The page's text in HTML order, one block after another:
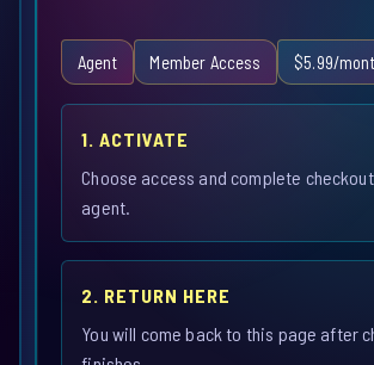
Agent Member Access $5.99/
1. ACTIVATE
Choose access and complete
agent.
2. RETURN HERE
You will come back to this page after